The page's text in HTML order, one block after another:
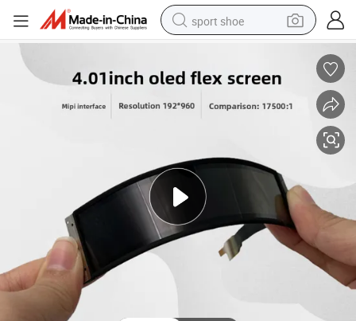
sport shoe
electric car
living room sofa
tote bag
electric tricycle
human hair wig